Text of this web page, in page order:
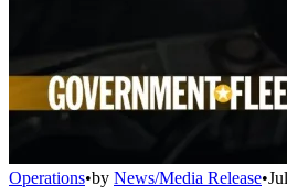
Operations•by News/Media Release•